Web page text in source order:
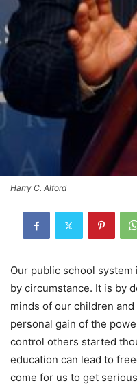
Harry C. Alford
Our public school system
by circumstance. It is by
minds of our children
personal gain of the
control others started
education can lead to
come for us to get